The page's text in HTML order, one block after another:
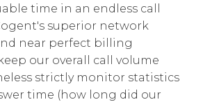
time in an endless call
superior network
near perfect billing
our overall call volume
strictly monitor statistics
time (how long did our